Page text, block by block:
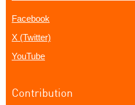
Facebook
X (Twitter)
YouTube
Contribution